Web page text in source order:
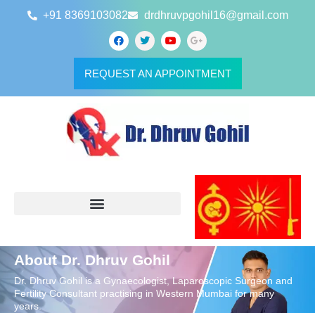
+91 8369103082 drdhruvpgohil16@gmail.com
REQUEST AN APPOINTMENT
About Dr. Dhruv Gohil
Dr. Dhruv Gohil is a Gynaecologist, Laparoscopic Surgeon and
Fertility Consultant practising in Western Mumbai for many
years.